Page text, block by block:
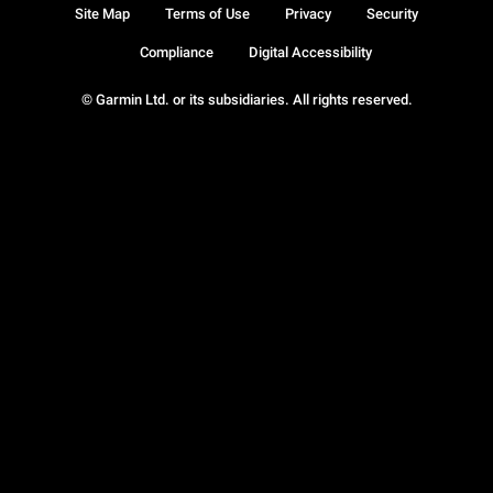
© Garmin Ltd. or its subsidiaries. All rights reserved.
Site Map Terms of Use Privacy Security
Compliance Digital Accessibility